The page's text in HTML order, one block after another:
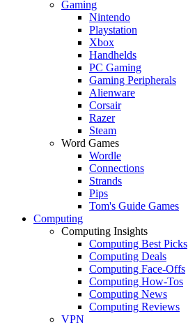
Gaming
Nintendo
Playstation
Xbox
Handhelds
PC Gaming
Gaming Peripherals
Alienware
Corsair
Razer
Steam
Word Games
Wordle
Connections
Strands
Pips
Tom's Guide Games
Computing
Computing Insights
Computing Best Picks
Computing Deals
Computing Face-Offs
Computing How-Tos
Computing News
Computing Reviews
VPN